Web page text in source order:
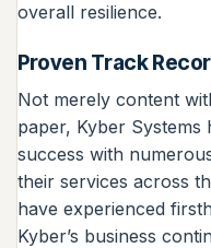
overall resilience.
Proven Track
Not merely content
paper, Kyber
success with
their services across
have experienced
Kyber’s business